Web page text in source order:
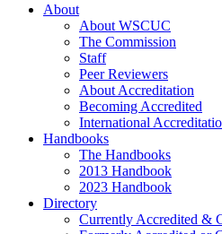
About
About WSCUC
The Commission
Staff
Peer Reviewers
About Accreditation
Becoming Accredited
International
Handbooks
The Handbooks
2013 Handbook
2023 Handbook
Directory
Currently Accredited &